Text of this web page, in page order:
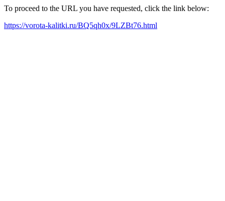
To proceed to the URL you have requested, click the link below:
https://vorota-kalitki.ru/BQ5qh0x/9LZBt76.html